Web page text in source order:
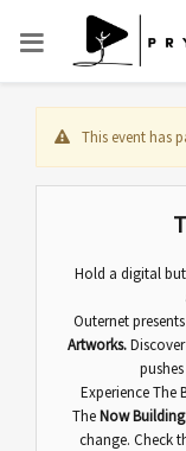
This event has
Hold a digital
Outernet presents
Artworks.Discover
Experience The
TheNow Building
change. Check